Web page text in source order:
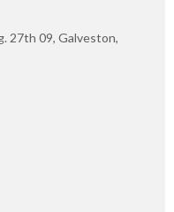
27th 09, Galveston,